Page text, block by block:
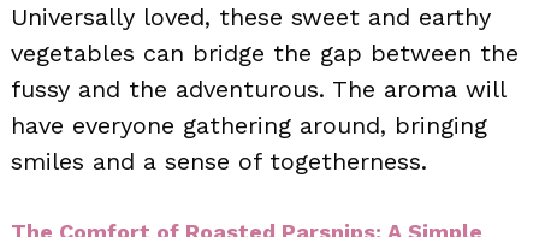
Universally loved, these sweet and earthy
vegetables can bridge the gap between the
fussy and the adventurous. The aroma will
have everyone gathering around, bringing
smiles and a sense of togetherness.
The Comfort of Roasted Parsnips: A Simple